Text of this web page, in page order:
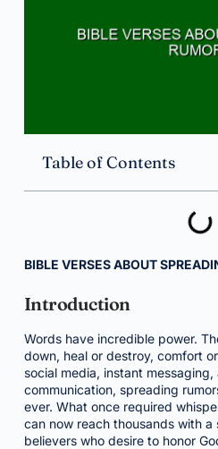
Table of Contents
BIBLE VERSES ABOUT
Introduction
Words have incredible power.
down, heal or destroy, comfort
social media, instant
communication, spreading
ever. What once required
can now reach thousands with a
believers who desire to honor